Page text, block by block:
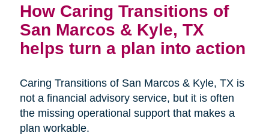
How Caring Transitions of
San Marcos & Kyle, TX
helps turn a plan into action
Caring Transitions of San Marcos & Kyle, TX is
not a financial advisory service, but it is often
the missing operational support that makes a
plan workable.